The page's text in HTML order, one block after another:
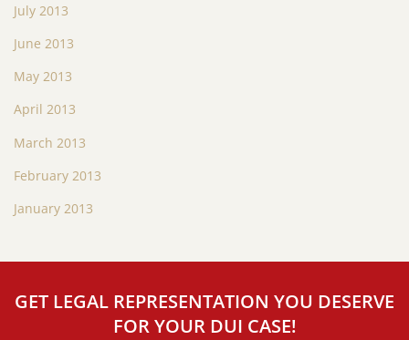
July 2013
June 2013
May 2013
April 2013
March 2013
February 2013
January 2013
GET LEGAL REPRESENTATION YOU DESERVE
FOR YOUR DUI CASE!